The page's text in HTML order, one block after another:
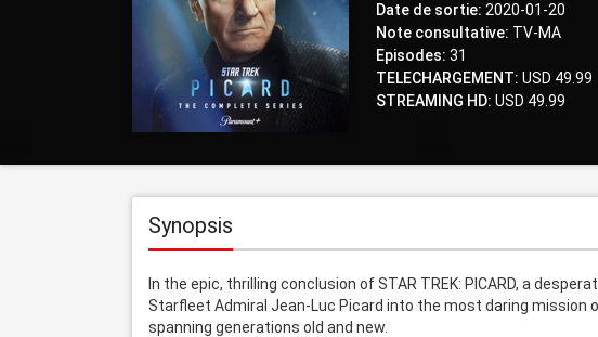
Date de sortie: 2020-01-20
Note consultative: TV-MA
Episodes: 31
TELECHARGEMENT: USD 49.99
STREAMING HD: USD 49.99
Synopsis
In the epic, thrilling conclusion of STAR TREK: PICARD, a
Starfleet Admiral Jean-Luc Picard into the most daring mission
spanning generations old and new.